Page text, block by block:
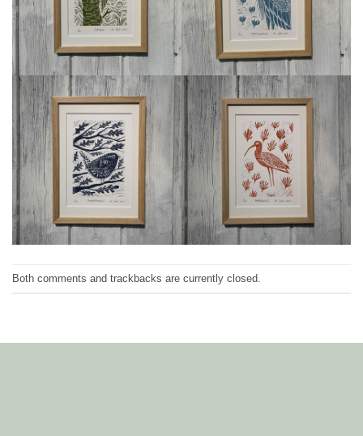
Both comments and trackbacks are currently closed.